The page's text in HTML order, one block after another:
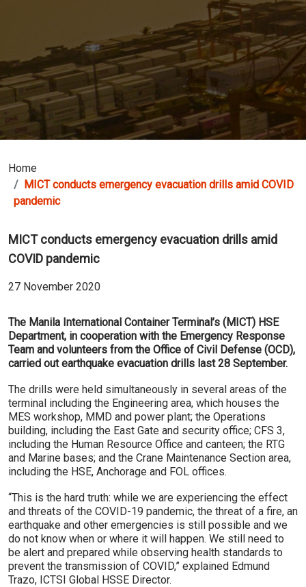
Home
MICT conducts emergency evacuation drills amid COVID
pandemic
MICT conducts emergency evacuation drills amid
COVID pandemic
27 November 2020
The Manila International Container Terminal’s (MICT) HSE
Department, in cooperation with the Emergency Response
Team and volunteers from the Office of Civil Defense (OCD),
carried out earthquake evacuation drills last 28 September.
The drills were held simultaneously in several areas of the
terminal including the Engineering area, which houses the
MES workshop, MMD and power plant; the Operations
building, including the East Gate and security office; CFS 3,
including the Human Resource Office and canteen; the RTG
and Marine bases; and the Crane Maintenance Section area,
including the HSE, Anchorage and FOL offices.
“This is the hard truth: while we are experiencing the effect
and threats of the COVID-19 pandemic, the threat of a fire, an
earthquake and other emergencies is still possible and we
do not know when or where it will happen. We still need to
be alert and prepared while observing health standards to
prevent the transmission of COVID,” explained Edmund
Trazo, ICTSI Global HSSE Director.